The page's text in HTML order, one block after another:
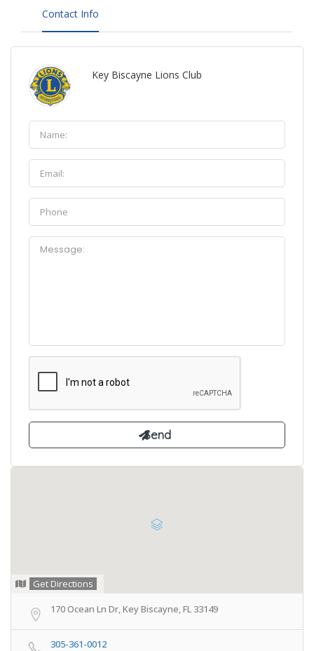
Contact Info
Key Biscayne Lions Club
Get Directions
170 Ocean Ln Dr, Key Biscayne, FL 33149
305-361-0012